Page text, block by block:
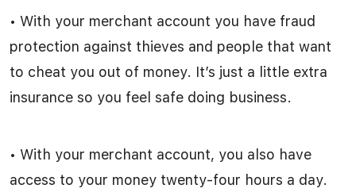
• With your merchant account you have fraud
protection against thieves and people that want
to cheat you out of money. It’s just a little extra
insurance so you feel safe doing business.
• With your merchant account, you also have
access to your money twenty-four hours a day.